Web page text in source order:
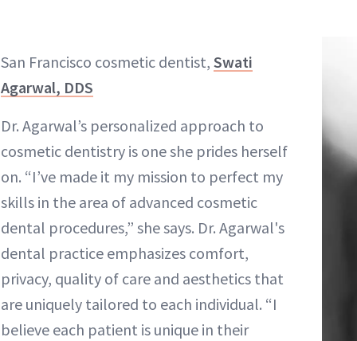
San Francisco cosmetic dentist, Swati
Agarwal, DDS
Dr. Agarwal’s personalized approach to
cosmetic dentistry is one she prides herself
on. “I’ve made it my mission to perfect my
skills in the area of advanced cosmetic
dental procedures,” she says. Dr. Agarwal's
dental practice emphasizes comfort,
privacy, quality of care and aesthetics that
are uniquely tailored to each individual. “I
believe each patient is unique in their